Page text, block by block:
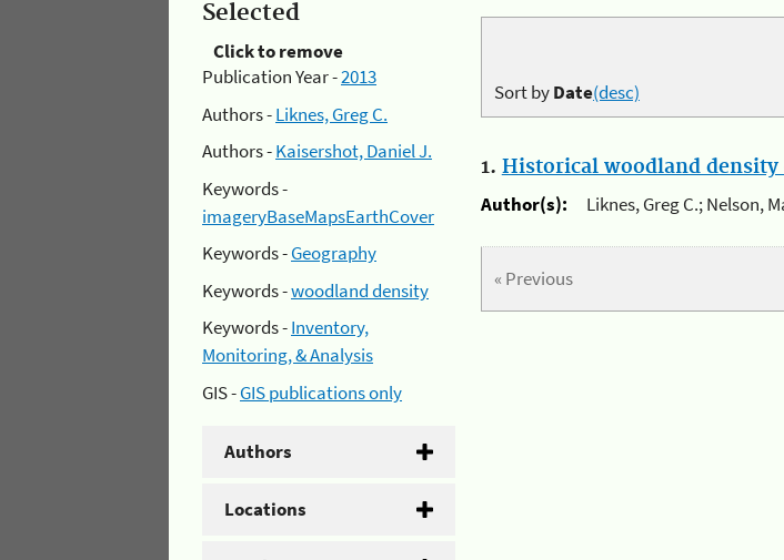
Selected
Click to remove
Publication Year -2013
Authors -Liknes, Greg C.
Authors -Kaisershot, Daniel J.
Keywords -
imageryBaseMapsEarthCover
Keywords -Geography
Keywords -woodland density
Keywords -Inventory,
Monitoring, & Analysis
GIS -GIS publications only
Authors
Locations
Sort byDate(desc)
1. Historical woodland density
Author(s):
Liknes, Greg C.; Nelson,
« Previous